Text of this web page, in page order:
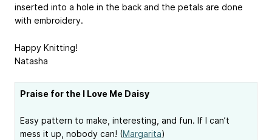
inserted into a hole in the back and the petals are done
with embroidery.
Happy Knitting!
Natasha
Praise for the I Love Me Daisy
Easy pattern to make, interesting, and fun. If I can’t
mess it up, nobody can! (Margarita)